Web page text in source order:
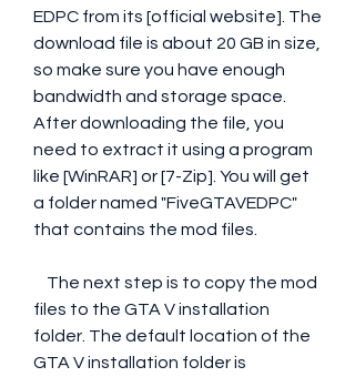
EDPC from its [official website]. The
download file is about 20 GB in size,
so make sure you have enough
bandwidth and storage space.
After downloading the file, you
need to extract it using a program
like [WinRAR] or [7-Zip]. You will get
a folder named "FiveGTAVEDPC"
that contains the mod files.
files to the GTA V installation
folder. The default location of the
GTA V installation folder is